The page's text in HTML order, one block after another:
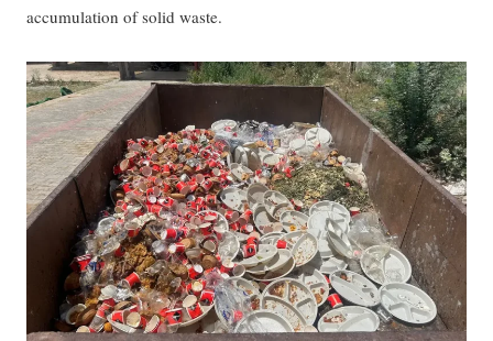
accumulation of solid waste.